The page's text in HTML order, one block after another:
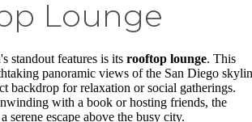
Lounge
standout features is its rooftop lounge. This
panoramic views of the San Diego
backdrop for relaxation or social gatherings.
with a book or hosting friends, the
serene escape above the busy city.